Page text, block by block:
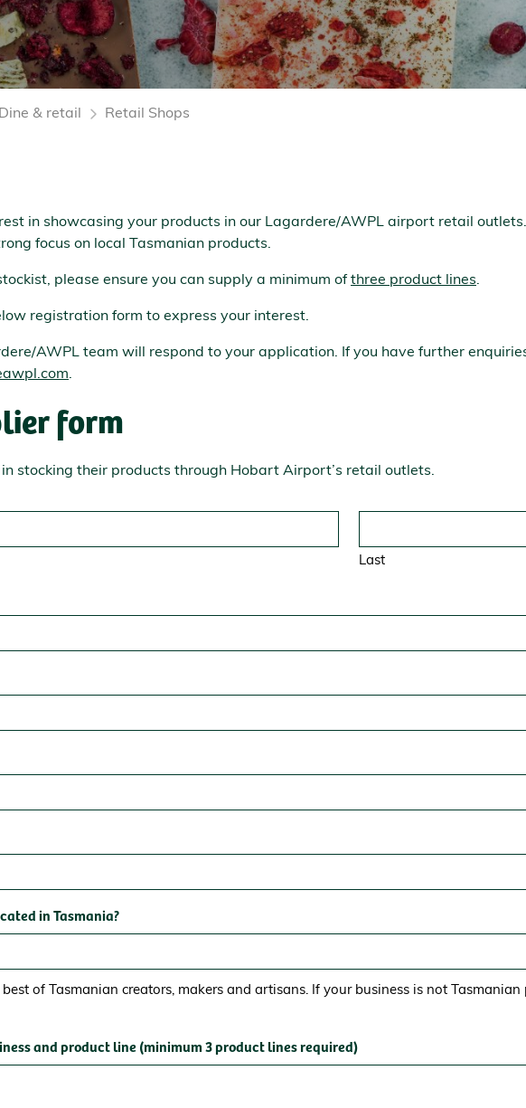
Dine & retail Retail Shops
in showcasing your products in our Lagardere/AWPL airport retail
focus on local Tasmanian products.
please ensure you can supply a minimum of three product lines.
registration form to express your interest.
AWPL team will respond to your application. If you have further
.
form
stocking their products through Hobart Airport’s retail outlets.
Last
in Tasmania?
of Tasmanian creators, makers and artisans. If your business is not
and product line (minimum 3 product lines required)